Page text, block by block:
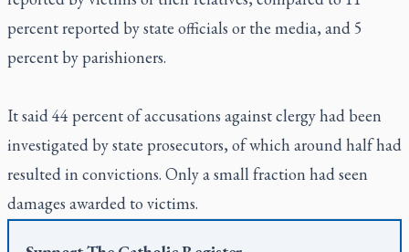
percent reported by state officials or the media, and 5
percent by parishioners.
It said 44 percent of accusations against clergy had been
investigated by state prosecutors, of which around half had
resulted in convictions. Only a small fraction had seen
damages awarded to victims.